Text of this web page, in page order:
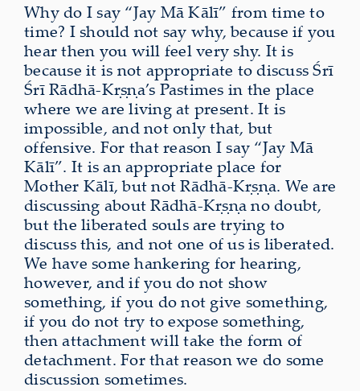
Why do I say “Jay Mā Kālī” from time to
time? I should not say why, because if you
hear then you will feel very shy. It is
because it is not appropriate to discuss Śrī
Śrī Rādhā-Kṛṣṇa’s Pastimes in the place
where we are living at present. It is
impossible, and not only that, but
offensive. For that reason I say “Jay Mā
Kālī”. It is an appropriate place for
Mother Kālī, but not Rādhā-Kṛṣṇa. We are
discussing about Rādhā-Kṛṣṇa no doubt,
but the liberated souls are trying to
discuss this, and not one of us is liberated.
We have some hankering for hearing,
however, and if you do not show
something, if you do not give something,
if you do not try to expose something,
then attachment will take the form of
detachment. For that reason we do some
discussion sometimes.